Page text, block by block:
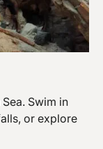
Swim in
or explore